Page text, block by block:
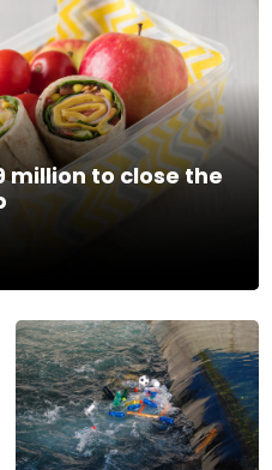
million to close the